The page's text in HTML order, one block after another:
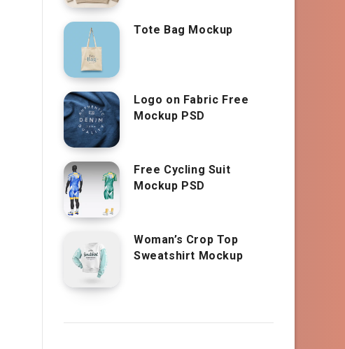
Tote Bag Mockup
Logo on Fabric Free
Mockup PSD
Free Cycling Suit
Mockup PSD
Woman’s Crop Top
Sweatshirt Mockup